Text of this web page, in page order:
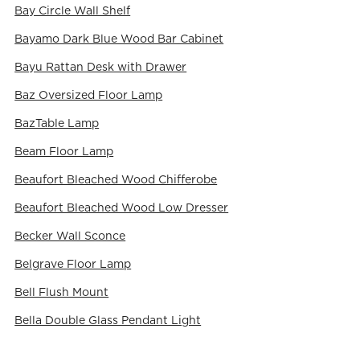
Bay Circle Wall Shelf
Bayamo Dark Blue Wood Bar Cabinet
Bayu Rattan Desk with Drawer
Baz Oversized Floor Lamp
BazTable Lamp
Beam Floor Lamp
Beaufort Bleached Wood Chifferobe
Beaufort Bleached Wood Low Dresser
Becker Wall Sconce
Belgrave Floor Lamp
Bell Flush Mount
Bella Double Glass Pendant Light